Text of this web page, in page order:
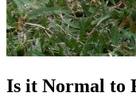
Is it Normal to